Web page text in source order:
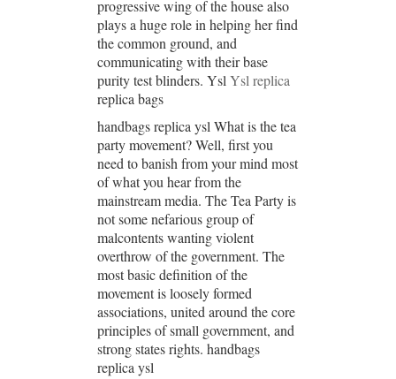
progressive wing of the house also
plays a huge role in helping her find
the common ground, and
communicating with their base
purity test blinders. Ysl Ysl replica
replica bags
handbags replica ysl What is the tea
party movement? Well, first you
need to banish from your mind most
of what you hear from the
mainstream media. The Tea Party is
not some nefarious group of
malcontents wanting violent
overthrow of the government. The
most basic definition of the
movement is loosely formed
associations, united around the core
principles of small government, and
strong states rights. handbags
replica ysl